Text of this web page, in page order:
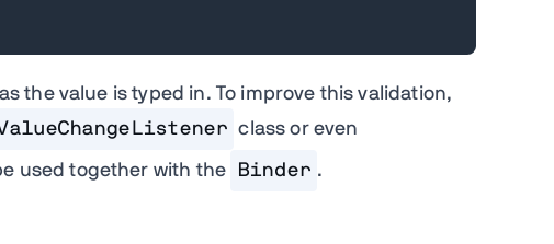
the value is typed in. To improve this validation,
class or even
used together with the Binder .